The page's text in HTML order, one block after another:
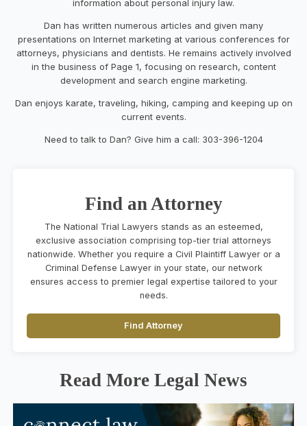
information about personal injury law.
Dan has written numerous articles and given many
presentations on Internet marketing at various conferences for
attorneys, physicians and dentists. He remains actively involved
in the business of Page 1, focusing on research, content
development and search engine marketing.
Dan enjoys karate, traveling, hiking, camping and keeping up on
current events.
Need to talk to Dan? Give him a call: 303-396-1204
Find an Attorney
The National Trial Lawyers stands as an esteemed,
exclusive association comprising top-tier trial attorneys
nationwide. Whether you require a Civil Plaintiff Lawyer or a
Criminal Defense Lawyer in your state, our network
ensures access to premier legal expertise tailored to your
needs.
Find Attorney
Read More Legal News